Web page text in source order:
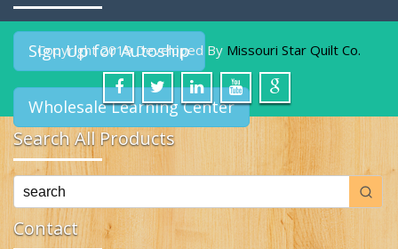
Sign Up for Autoship
Wholesale Learning Center
Search All Products
Contact
Copyright 2019 Developed By Missouri Star Quilt Co.